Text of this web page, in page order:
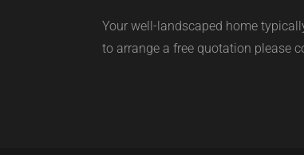
Your well-landscaped home
to arrange a free quotation please